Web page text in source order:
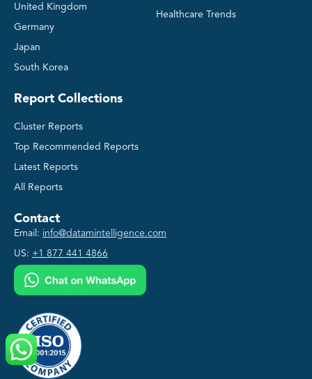
United Kingdom
Germany
Japan
South Korea
Healthcare Trends
Report Collections
Cluster Reports
Top Recommended Reports
Latest Reports
All Reports
Contact
Email: info@datamintelligence.com
US: +1 877 441 4866